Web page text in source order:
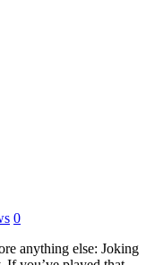
0
anything else: Joking